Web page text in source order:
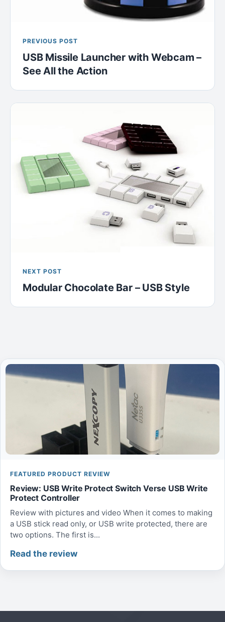
PREVIOUS POST
USB Missile Launcher with Webcam –
See All the Action
NEXT POST
Modular Chocolate Bar – USB Style
FEATURED PRODUCT REVIEW
Review: USB Write Protect Switch Verse USB Write
Protect Controller
Review with pictures and video When it comes to making
a USB stick read only, or USB write protected, there are
two options. The first is...
Read the review